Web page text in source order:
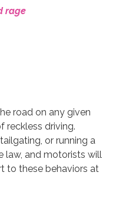
rage
road on any given
reckless driving.
or running a
law, and motorists will
to these behaviors at